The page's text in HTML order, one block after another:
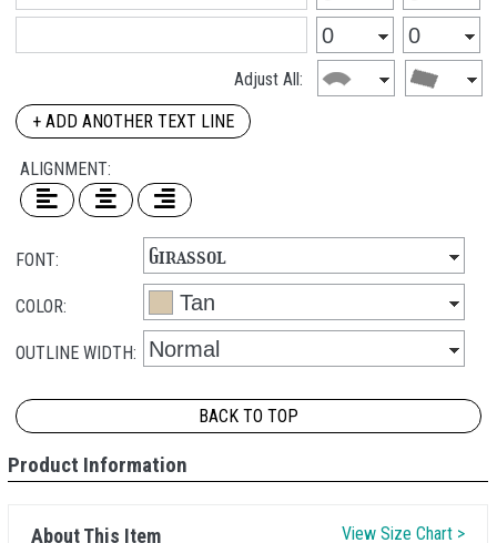
Adjust All:
+ ADD ANOTHER TEXT LINE
ALIGNMENT:
FONT:
COLOR:
OUTLINE WIDTH:
BACK TO TOP
Product Information
About This Item View Size Chart >